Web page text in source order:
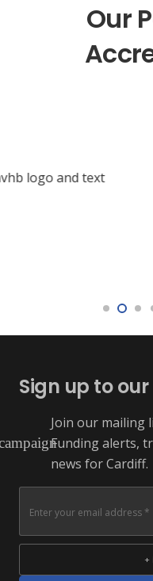
Our
Sign up to
Join our mailing
Funding alerts,
news for Cardiff.
+